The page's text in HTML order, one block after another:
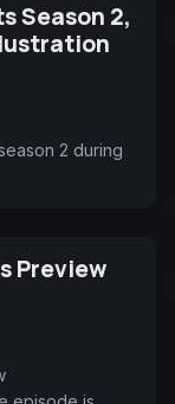
Season 2,
2 during
Preview